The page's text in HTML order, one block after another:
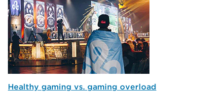
Healthy gaming vs. gaming overload